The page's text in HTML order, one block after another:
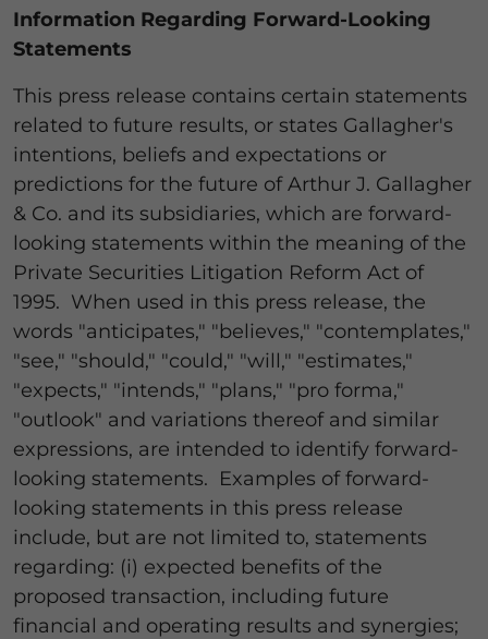
Information Regarding Forward-Looking
Statements
This press release contains certain statements
related to future results, or states Gallagher's
intentions, beliefs and expectations or
predictions for the future of Arthur J. Gallagher
& Co. and its subsidiaries, which are forward-
looking statements within the meaning of the
Private Securities Litigation Reform Act of
1995. When used in this press release, the
words "anticipates," "believes," "contemplates,"
"see," "should," "could," "will," "estimates,"
"expects," "intends," "plans," "pro forma,"
"outlook" and variations thereof and similar
expressions, are intended to identify forward-
looking statements. Examples of forward-
looking statements in this press release
include, but are not limited to, statements
regarding: (i) expected benefits of the
proposed transaction, including future
financial and operating results and synergies;